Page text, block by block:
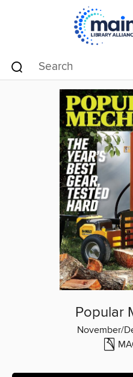
Popular
November/